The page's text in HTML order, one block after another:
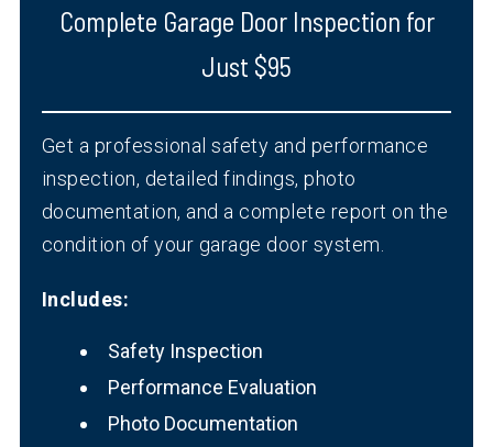
Complete Garage Door Inspection for
Just $95
Get a professional safety and performance
inspection, detailed findings, photo
documentation, and a complete report on the
condition of your garage door system.
Includes:
Safety Inspection
Performance Evaluation
Photo Documentation